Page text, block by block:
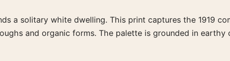
a solitary white dwelling. This print captures the 1919
and organic forms. The palette is grounded in earthy